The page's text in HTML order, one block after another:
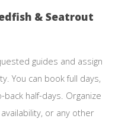
& Seatrout
guides and assign
You can book full days,
half-days. Organize
or any other